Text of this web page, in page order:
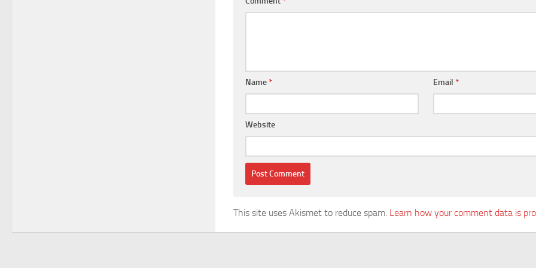
Name* Email*
Website
This site uses Akismet to reduce spam. Learn how your comment data is